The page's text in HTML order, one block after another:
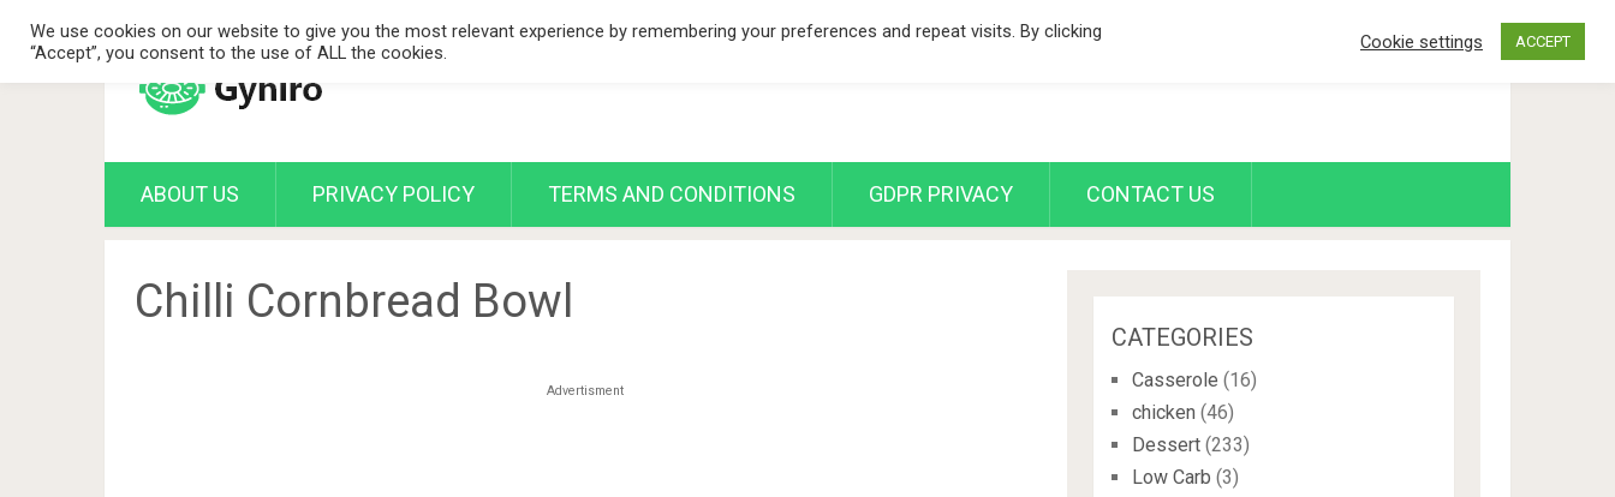
ABOUT US PRIVACY POLICY TERMS AND CONDITIONS GDPR PRIVACY CONTACT US
Chilli Cornbread Bowl
Advertisment
CATEGORIES
Casserole (16)
chicken (46)
Dessert (233)
Low Carb (3)
We use cookies on our website to give you the most relevant experience by remembering your preferences and repeat visits. By clicking
“Accept”, you consent to the use of ALL the cookies.
Cookie settings ACCEPT